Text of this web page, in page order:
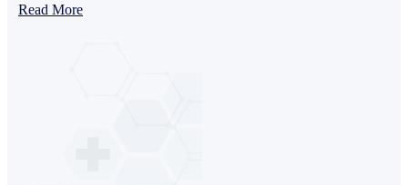
Read More